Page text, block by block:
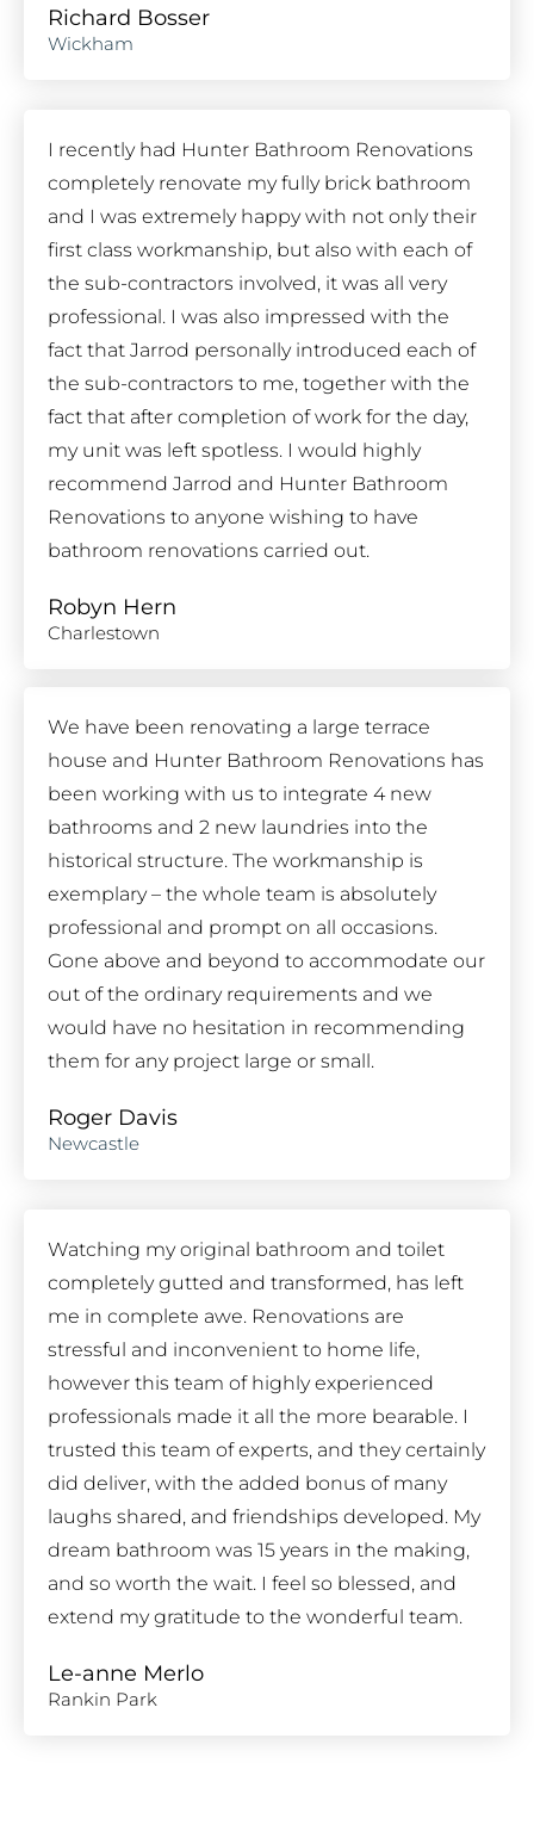
Richard Bosser
Wickham
I recently had Hunter Bathroom Renovations
completely renovate my fully brick bathroom
and I was extremely happy with not only their
first class workmanship, but also with each of
the sub-contractors involved, it was all very
professional. I was also impressed with the
fact that Jarrod personally introduced each of
the sub-contractors to me, together with the
fact that after completion of work for the day,
my unit was left spotless. I would highly
recommend Jarrod and Hunter Bathroom
Renovations to anyone wishing to have
bathroom renovations carried out.
Robyn Hern
Charlestown
We have been renovating a large terrace
house and Hunter Bathroom Renovations has
been working with us to integrate 4 new
bathrooms and 2 new laundries into the
historical structure. The workmanship is
exemplary – the whole team is absolutely
professional and prompt on all occasions.
Gone above and beyond to accommodate our
out of the ordinary requirements and we
would have no hesitation in recommending
them for any project large or small.
Roger Davis
Newcastle
Watching my original bathroom and toilet
completely gutted and transformed, has left
me in complete awe. Renovations are
stressful and inconvenient to home life,
however this team of highly experienced
professionals made it all the more bearable. I
trusted this team of experts, and they certainly
did deliver, with the added bonus of many
laughs shared, and friendships developed. My
dream bathroom was 15 years in the making,
and so worth the wait. I feel so blessed, and
extend my gratitude to the wonderful team.
Le-anne Merlo
Rankin Park